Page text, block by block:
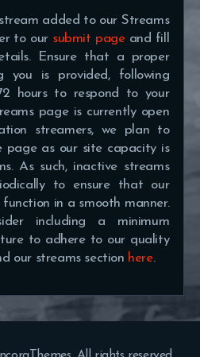
added to our Streams
to our submit pageand fill
Ensure that a proper
you is provided, following
hours to respond to your
page is currently open
streamers, we plan to
page as our site capacity is
As such, inactive streams
to ensure that our
in a smooth manner.
including a minimum
to adhere to our quality
our streams section here.